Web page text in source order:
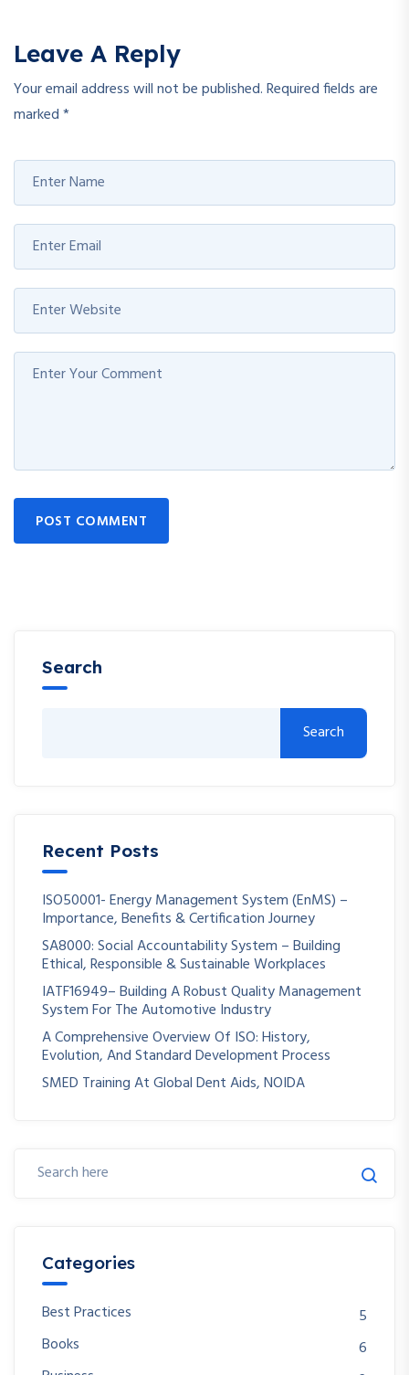
Leave A Reply
Your email address will not be published.Required fields are
marked*
POST COMMENT
Search
Search
Recent Posts
ISO50001- Energy Management System (EnMS) –
Importance, Benefits & Certification Journey
SA8000: Social Accountability System – Building
Ethical, Responsible & Sustainable Workplaces
IATF16949– Building A Robust Quality Management
System For The Automotive Industry
A Comprehensive Overview Of ISO: History,
Evolution, And Standard Development Process
SMED Training At Global Dent Aids, NOIDA
Categories
Best Practices
5
Books
6